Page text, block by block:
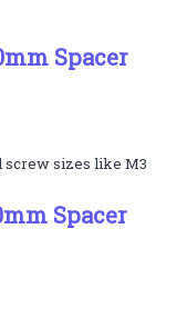
Spacer
screw sizes like M3
Spacer